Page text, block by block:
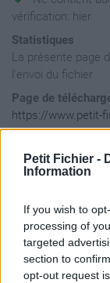
Petit Fichier -
Information
If you wish to
processing of
targeted
section to
opt-out request
vérification: hier
Statistiques
La présente page
l'envoi du fichier
Page de
https://www.petit-
Aperçu du
<?xml
<kml
   <Document>
		<name>pav de la CC du Pays de Falaise</name>
		<description>pav de la CC du Pays de Falaise</description>